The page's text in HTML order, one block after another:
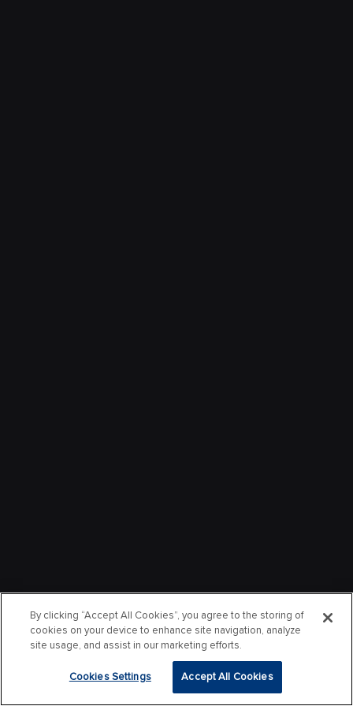
By clicking “Accept All Cookies”, you agree to the storing of
cookies on your device to enhance site navigation, analyze
site usage, and assist in our marketing efforts.
Cookies Settings Accept All Cookies